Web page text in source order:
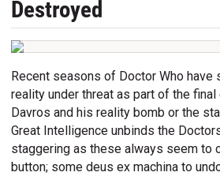
Destroyed
Recent seasons of Doctor Who have
reality under threat as part of the final
Davros and his reality bomb or the
Great Intelligence unbinds the
staggering as these always seem to
button; some deus ex machina to